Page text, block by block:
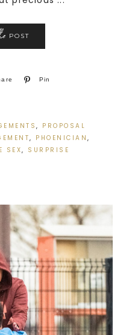
POST
Pin
, PROPOSAL
, PHOENICIAN ,
SEX, SURPRISE